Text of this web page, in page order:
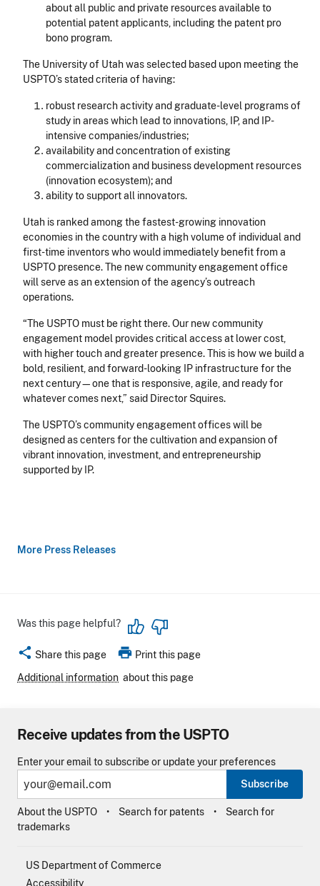
More Press Releases
about all public and private resources available to
potential patent applicants, including the patent pro
bono program.
The University of Utah was selected based upon meeting the
USPTO’s stated criteria of having:
robust research activity and graduate-level programs of
study in areas which lead to innovations, IP, and IP-
intensive companies/industries;
availability and concentration of existing
commercialization and business development resources
(innovation ecosystem); and
ability to support all innovators.
Utah is ranked among the fastest-growing innovation
economies in the country with a high volume of individual and
first-time inventors who would immediately benefit from a
USPTO presence. The new community engagement office
will serve as an extension of the agency’s outreach
operations.
“The USPTO must be right there. Our new community
engagement model provides critical access at lower cost,
with higher touch and greater presence. This is how we build a
bold, resilient, and forward-looking IP infrastructure for the
next century—one that is responsive, agile, and ready for
whatever comes next,” said Director Squires.
The USPTO’s community engagement offices will be
designed as centers for the cultivation and expansion of
vibrant innovation, investment, and entrepreneurship
supported by IP.
Was this page helpful?
share Share this page print Print this page
Additional information about this page
Receive updates from the USPTO
Enter your email to subscribe or update your preferences
Subscribe
About the USPTO Search for patents
Search for
trademarks
US Department of Commerce
Accessibility